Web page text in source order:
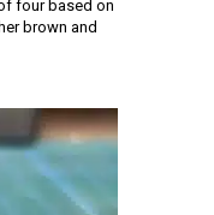
four based on
brown and